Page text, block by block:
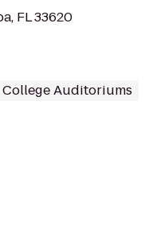
FL 33620
College Auditoriums